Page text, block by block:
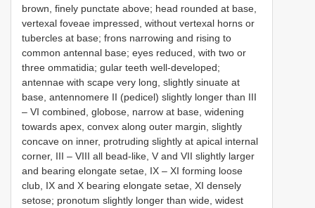
brown, finely punctate above; head rounded at base,
vertexal foveae impressed, without vertexal horns or
tubercles at base; frons narrowing and rising to
common antennal base; eyes reduced, with two or
three ommatidia; gular teeth well-developed;
antennae with scape very long, slightly sinuate at
base, antennomere II (pedicel) slightly longer than III
– VI combined, globose, narrow at base, widening
towards apex, convex along outer margin, slightly
concave on inner, protruding slightly at apical internal
corner, III – VIII all bead-like, V and VII slightly larger
and bearing elongate setae, IX – XI forming loose
club, IX and X bearing elongate setae, XI densely
setose; pronotum slightly longer than wide, widest